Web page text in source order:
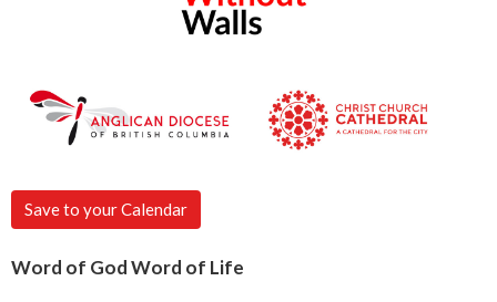
Save to your Calendar
Word of God Word of Life